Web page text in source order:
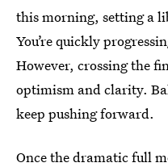
this morning, setting a
You’re quickly
However, crossing the
optimism and clarity.
keep pushing forward.
Once the dramatic full